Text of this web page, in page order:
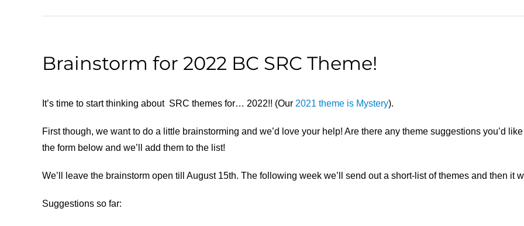
Brainstorm for 2022 BC SRC Theme!
It’s time to start thinking about SRC themes for… 2022!! (Our 2021 theme is Mystery).
First though, we want to do a little brainstorming and we’d love your help! Are there any theme suggestions you’d
the form below and we’ll add them to the list!
We’ll leave the brainstorm open till August 15th. The following week we’ll send out a short-list of themes and then it
Suggestions so far: